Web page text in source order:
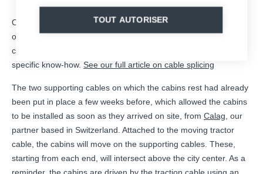
On site, the 3km long tractor cable was “spliced”, i.e. the
operation of assembling the cable to form an infinite loop was
carried out. Completely carried out by hand, splicing requires
specific know-how. See our full article on cable splicing
The two supporting cables on which the cabins rest had already
been put in place a few weeks before, which allowed the cabins
to be installed as soon as they arrived on site, from Calag, our
partner based in Switzerland. Attached to the moving tractor
cable, the cabins will move on the supporting cables. These,
starting from each end, will intersect above the city center. As a
TOUT AUTORISER